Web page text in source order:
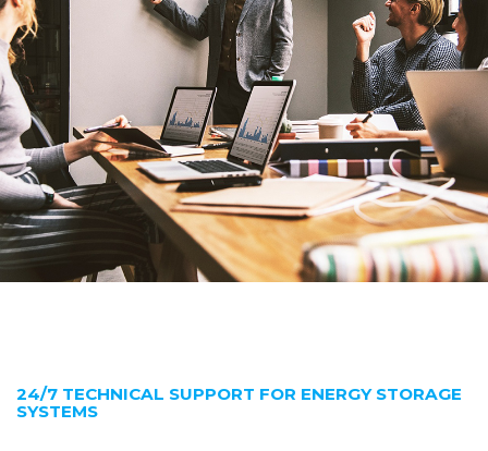
24/7 TECHNICAL SUPPORT FOR ENERGY STORAGE
SYSTEMS